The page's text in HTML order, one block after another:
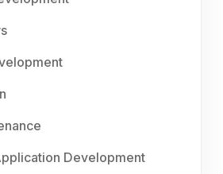
Development